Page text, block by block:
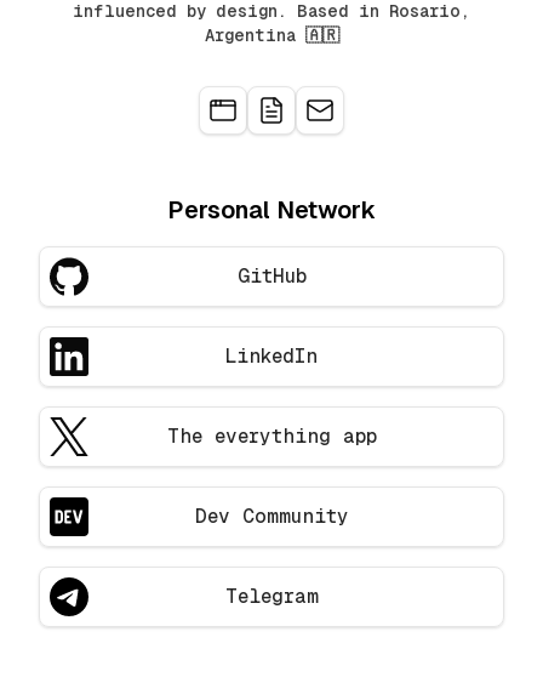
influenced by design. Based in Rosario,
Argentina 🇦🇷
Personal Network
GitHub
LinkedIn
The everything app
Dev Community
Telegram